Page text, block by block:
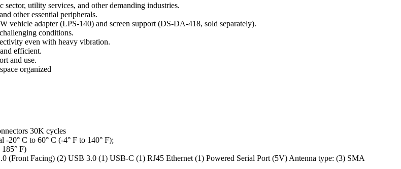
utility services, and other demanding industries.
other essential peripherals.
vehicle adapter (LPS-140) and screen support (DS-DA-418, sold separately).
conditions.
even with heavy vibration.
efficient.
and use.
organized
30K cycles
20° C to 60° C (-4° F to 140° F);
F)
(Front Facing) (2) USB 3.0 (1) USB-C (1) RJ45 Ethernet (1) Powered Serial Port (5V) Antenna type: (3) SMA